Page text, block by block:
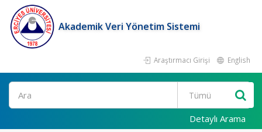
Akademik Veri Yönetim Sistemi
Araştırmacı Girişi English
Ara
Detaylı Arama